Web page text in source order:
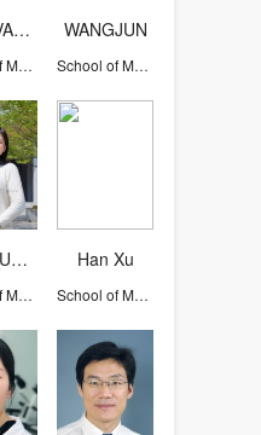
STIJN VAN DER VEEN
School of Medicine
WANGJUN
School of Medicine
QIU SHUANG
School of Medicine
Han Xu
School of Medicine